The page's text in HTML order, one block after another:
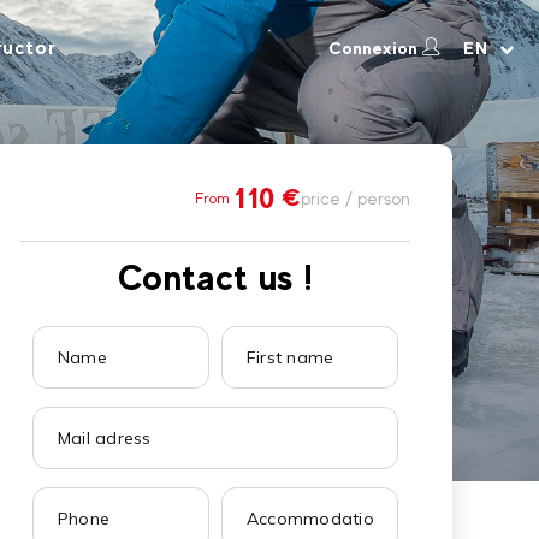
Connexion EN
From 110 €price / person
Contact us !